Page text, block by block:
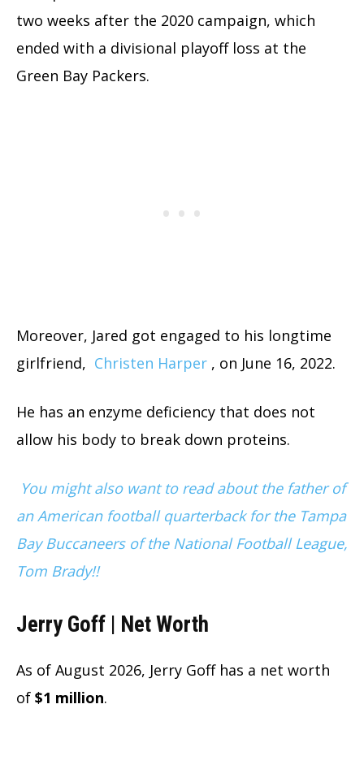
two weeks after the 2020 campaign, which
ended with a divisional playoff loss at the
Green Bay Packers.
Moreover, Jared got engaged to his longtime
girlfriend, Christen Harper , on June 16, 2022.
He has an enzyme deficiency that does not
allow his body to break down proteins.
You might also want to read about the father of
an American football quarterback for the Tampa
Bay Buccaneers of the National Football League,
Tom Brady!!
Jerry Goff | Net Worth
As of August 2026, Jerry Goff has a net worth
of $1 million.